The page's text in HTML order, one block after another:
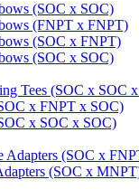
(SOC x SOC)
(FNPT x FNPT)
(SOC x FNPT)
(SOC x SOC)
Tees (SOC x SOC
x FNPT x SOC)
x SOC x SOC)
Adapters (SOC x
(SOC x